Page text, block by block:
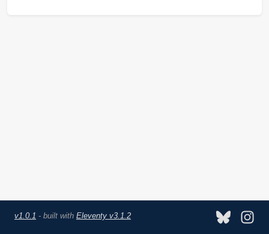
v1.0.1 - built with Eleventy v3.1.2